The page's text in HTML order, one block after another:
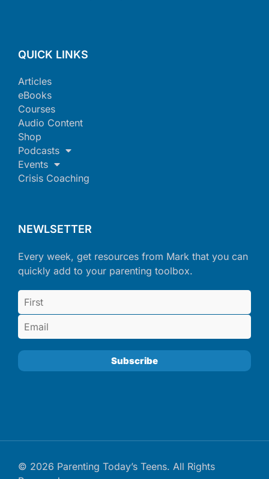
QUICK LINKS
Articles
eBooks
Courses
Audio Content
Shop
Podcasts
Events
Crisis Coaching
NEWLSETTER
Every week, get resources from Mark that you can
quickly add to your parenting toolbox.
© 2026 Parenting Today’s Teens. All Rights